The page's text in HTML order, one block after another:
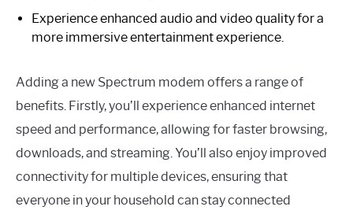
Experience enhanced audio and video quality for a
more immersive entertainment experience.
Adding a new Spectrum modem offers a range of
benefits. Firstly, you’ll experience enhanced internet
speed and performance, allowing for faster browsing,
downloads, and streaming. You’ll also enjoy improved
connectivity for multiple devices, ensuring that
everyone in your household can stay connected